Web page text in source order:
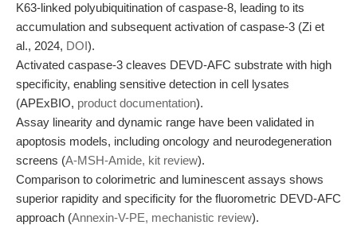
K63-linked polyubiquitination of caspase-8, leading to its
accumulation and subsequent activation of caspase-3 (Zi et
al., 2024, DOI).
Activated caspase-3 cleaves DEVD-AFC substrate with high
specificity, enabling sensitive detection in cell lysates
(APExBIO, product documentation).
Assay linearity and dynamic range have been validated in
apoptosis models, including oncology and neurodegeneration
screens (A-MSH-Amide, kit review).
Comparison to colorimetric and luminescent assays shows
superior rapidity and specificity for the fluorometric DEVD-AFC
approach (Annexin-V-PE, mechanistic review).